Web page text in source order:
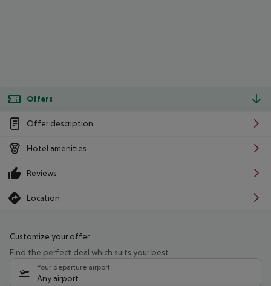
Offers
Offer description
Hotel amenities
Reviews
Location
Customize your offer
Find the perfect deal which suits your best
Your departure airport
Any airport